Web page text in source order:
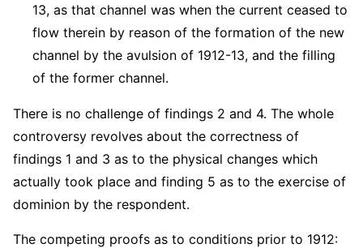
13, as that channel was when the current ceased to
flow therein by reason of the formation of the new
channel by the avulsion of 1912-13, and the filling
of the former channel.
There is no challenge of findings 2 and 4. The whole
controversy revolves about the correctness of
findings 1 and 3 as to the physical changes which
actually took place and finding 5 as to the exercise of
dominion by the respondent.
The competing proofs as to conditions prior to 1912: